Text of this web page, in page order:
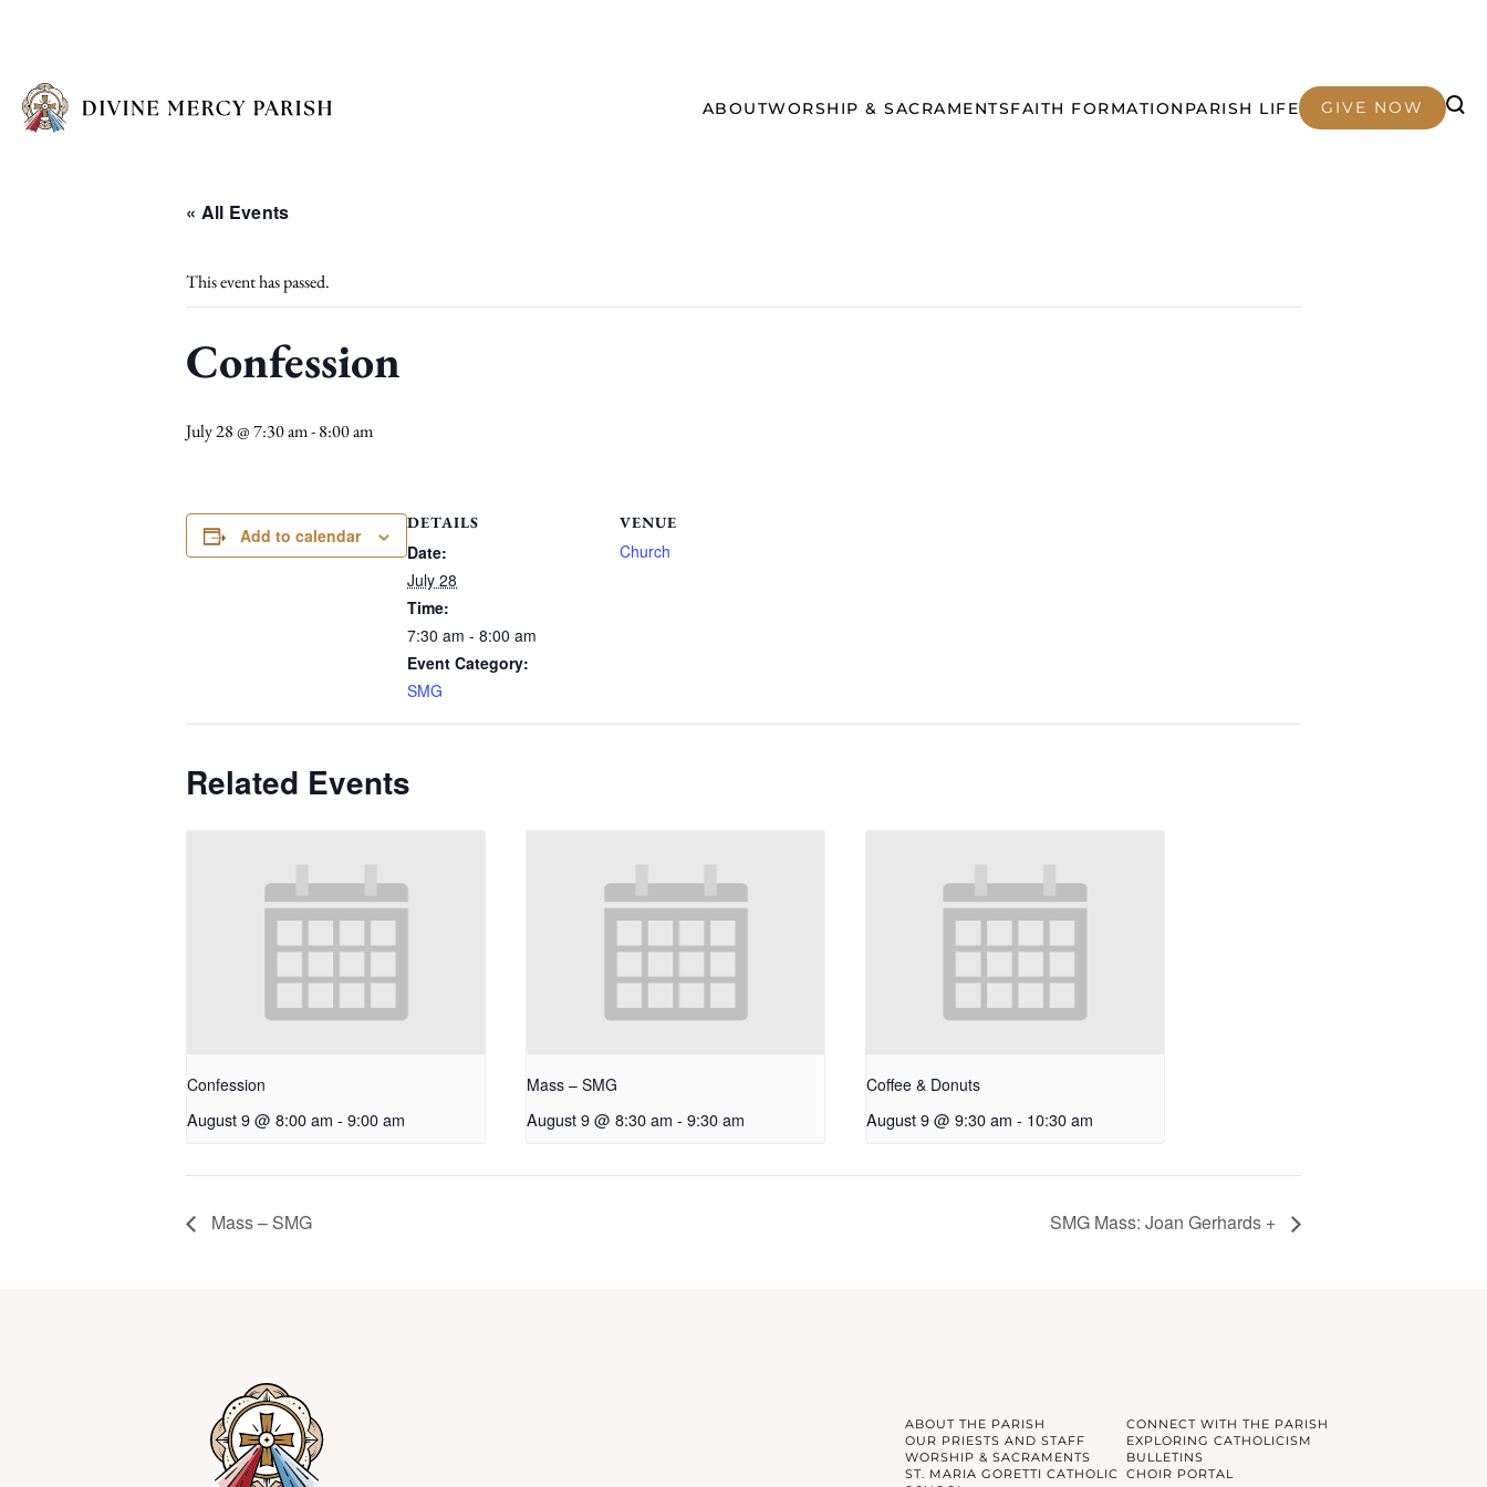
ABOUTWORSHIP & SACRAMENTSFAITH FORMATION PARISH LIFE GIVE NOW
« All Events
This event has passed.
Confession
July 28 @ 7:30 am-8:00 am
Add to calendar
DETAILS
Date:
July 28
Time:
7:30 am - 8:00 am
Event Category:
SMG
VENUE
Church
Related Events
Confession
August 9 @ 8:00 am - 9:00 am
Mass – SMG
August 9 @ 8:30 am - 9:30 am
Coffee & Donuts
August 9 @ 9:30 am - 10:30 am
Mass – SMG SMG Mass: Joan Gerhards +
ABOUT THE PARISH
CONNECT WITH THE PARISH
OUR PRIESTS AND STAFF
EXPLORING CATHOLICISM
WORSHIP & SACRAMENTS
BULLETINS
ST. MARIA GORETTI CATHOLIC CHOIR PORTAL